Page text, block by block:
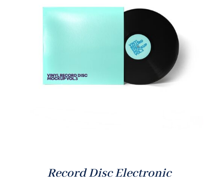
ADD TO CART /
DETAILS
Record Disc Electronic